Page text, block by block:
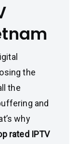
the
the
and
why
rated IPTV